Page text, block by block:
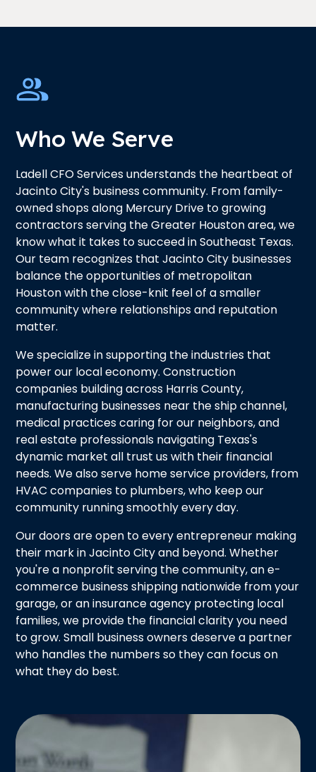
Who We Serve
Ladell CFO Services understands the heartbeat of
Jacinto City's business community. From family-
owned shops along Mercury Drive to growing
contractors serving the Greater Houston area, we
know what it takes to succeed in Southeast Texas.
Our team recognizes that Jacinto City businesses
balance the opportunities of metropolitan
Houston with the close-knit feel of a smaller
community where relationships and reputation
matter.
We specialize in supporting the industries that
power our local economy. Construction
companies building across Harris County,
manufacturing businesses near the ship channel,
medical practices caring for our neighbors, and
real estate professionals navigating Texas's
dynamic market all trust us with their financial
needs. We also serve home service providers, from
HVAC companies to plumbers, who keep our
community running smoothly every day.
Our doors are open to every entrepreneur making
their mark in Jacinto City and beyond. Whether
you're a nonprofit serving the community, an e-
commerce business shipping nationwide from your
garage, or an insurance agency protecting local
families, we provide the financial clarity you need
to grow. Small business owners deserve a partner
who handles the numbers so they can focus on
what they do best.